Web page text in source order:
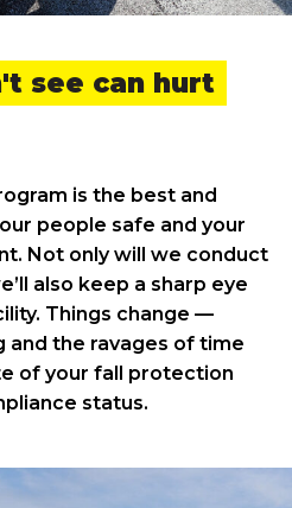
see can hurt
is the best and
people safe and your
Not only will we conduct
also keep a sharp eye
Things change —
and the ravages of time
of your fall protection
status.